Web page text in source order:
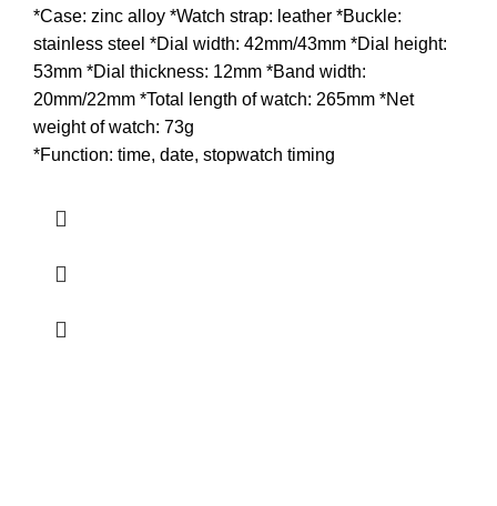
*Case: zinc alloy *Watch strap: leather *Buckle:
stainless steel *Dial width: 42mm/43mm *Dial height:
53mm *Dial thickness: 12mm *Band width:
20mm/22mm *Total length of watch: 265mm *Net
weight of watch: 73g
*Function: time, date, stopwatch timing